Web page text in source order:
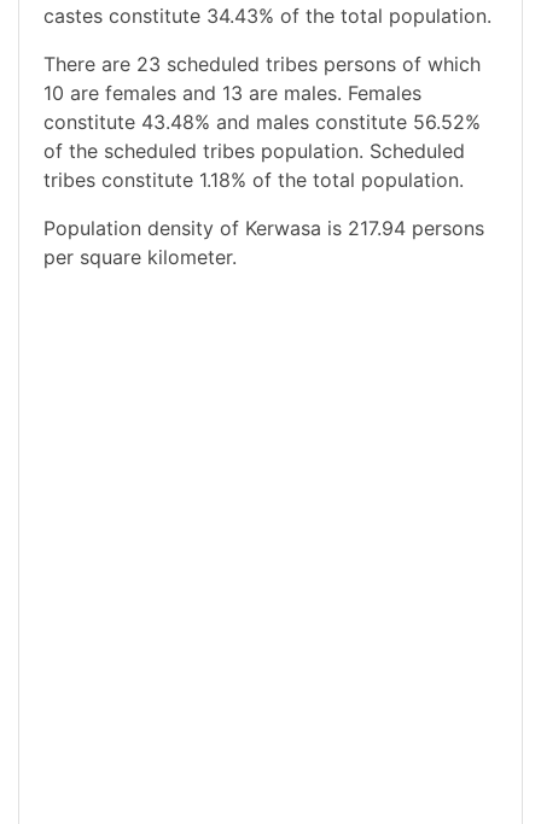
castes constitute 34.43% of the total population.
There are 23 scheduled tribes persons of which
10 are females and 13 are males. Females
constitute 43.48% and males constitute 56.52%
of the scheduled tribes population. Scheduled
tribes constitute 1.18% of the total population.
Population density of Kerwasa is 217.94 persons
per square kilometer.